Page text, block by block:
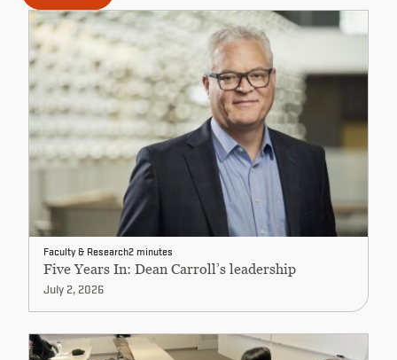
Faculty & Research2 minutes
Five Years In: Dean Carroll’s leadership
July 2, 2026